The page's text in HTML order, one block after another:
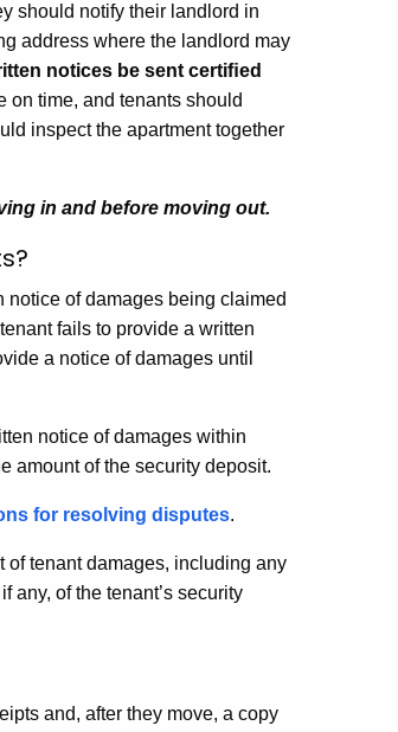
should notify their landlord in
address where the landlord may
notices be sent certiﬁed
on time, and tenants should
inspect the apartment together
in and before moving out.
notice of damages being claimed
fails to provide a written
a notice of damages until
notice of damages within
amount of the security deposit.
for resolving disputes.
of tenant damages, including any
any, of the tenant’s security
and, after they move, a copy